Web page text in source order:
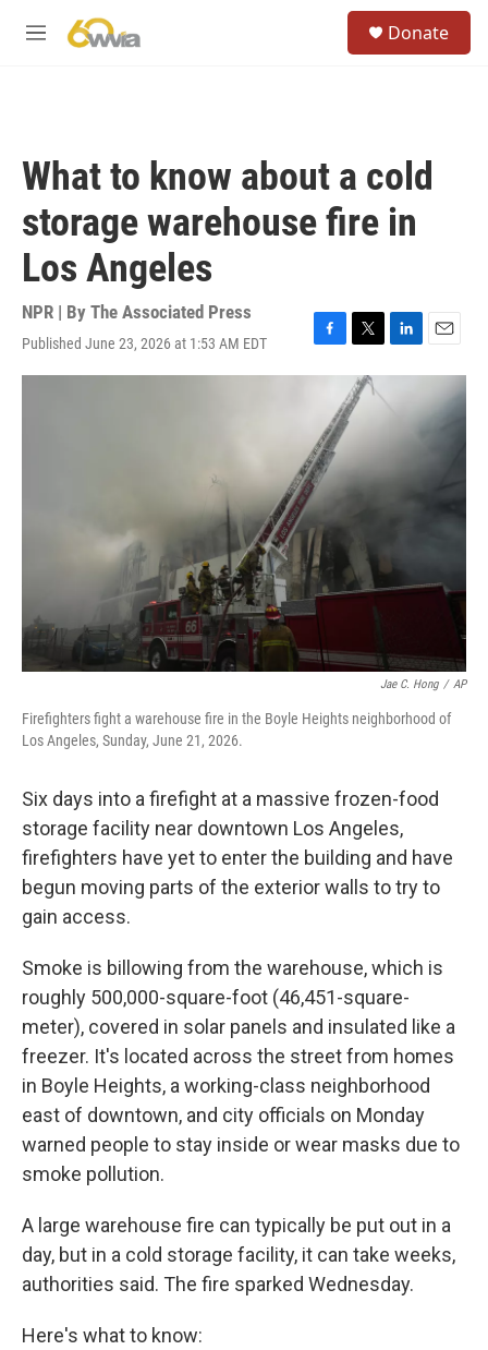
M
Donate
What to know about a cold
storage warehouse fire in
Los Angeles
NPR | By The Associated Press
Published June 23, 2026 at 1:53 AM EDT
F
a
b
o
o
k
T
w
i
t
r
L
i
k
I
E
m
i
Jae C. Hong / AP
Firefighters fight a warehouse fire in the Boyle Heights neighborhood of
Los Angeles, Sunday, June 21, 2026.
Six days into a firefight at a massive frozen-food
storage facility near downtown Los Angeles,
firefighters have yet to enter the building and have
begun moving parts of the exterior walls to try to
gain access.
Smoke is billowing from the warehouse, which is
roughly 500,000-square-foot (46,451-square-
meter), covered in solar panels and insulated like a
freezer. It's located across the street from homes
in Boyle Heights, a working-class neighborhood
east of downtown, and city officials on Monday
warned people to stay inside or wear masks due to
smoke pollution.
A large warehouse fire can typically be put out in a
day, but in a cold storage facility, it can take weeks,
authorities said. The fire sparked Wednesday.
Here's what to know: